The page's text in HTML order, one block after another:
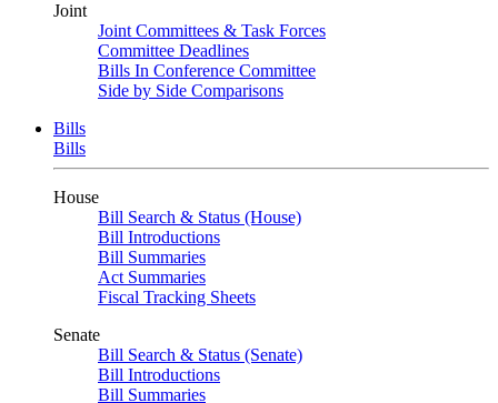
Joint
Joint Committees & Task Forces
Committee Deadlines
Bills In Conference Committee
Side by Side Comparisons
Bills
Bills
House
Bill Search & Status (House)
Bill Introductions
Bill Summaries
Act Summaries
Fiscal Tracking Sheets
Senate
Bill Search & Status (Senate)
Bill Introductions
Bill Summaries